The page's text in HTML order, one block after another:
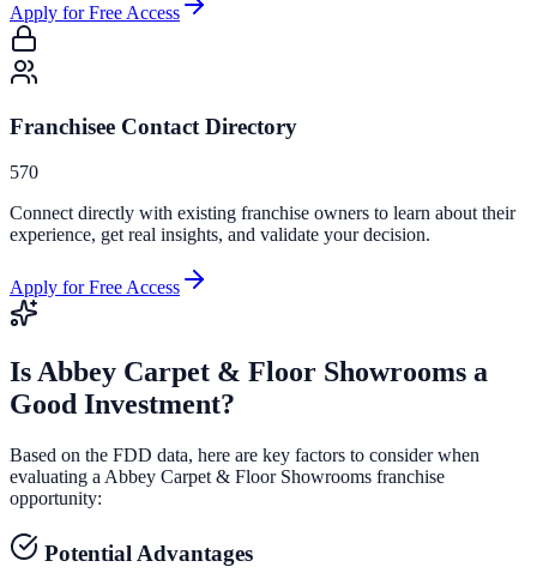
Apply for Free Access
Franchisee Contact Directory
570
Connect directly with existing franchise owners to learn about their
experience, get real insights, and validate your decision.
Apply for Free Access
IsAbbey Carpet & Floor Showrooms a
Good Investment?
Based on the FDD data, here are key factors to consider when
evaluating a Abbey Carpet & Floor Showrooms franchise
opportunity:
Potential Advantages